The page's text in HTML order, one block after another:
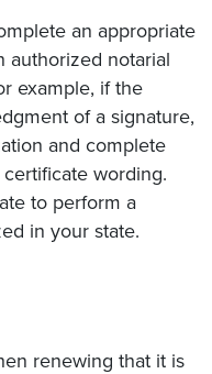
an appropriate
authorized notarial
example, if the
of a signature,
and complete
wording.
to perform a
in your state.
renewing that it is